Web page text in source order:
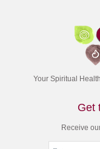
Your Spiritual
Get
Receive